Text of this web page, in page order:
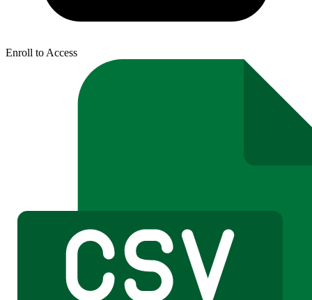
Enroll to Access